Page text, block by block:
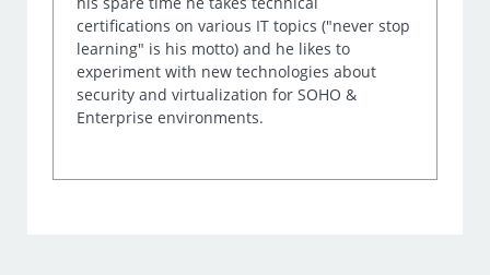
certifications on various IT topics ("never stop
learning" is his motto) and he likes to
experiment with new technologies about
security and virtualization for SOHO &
Enterprise environments.